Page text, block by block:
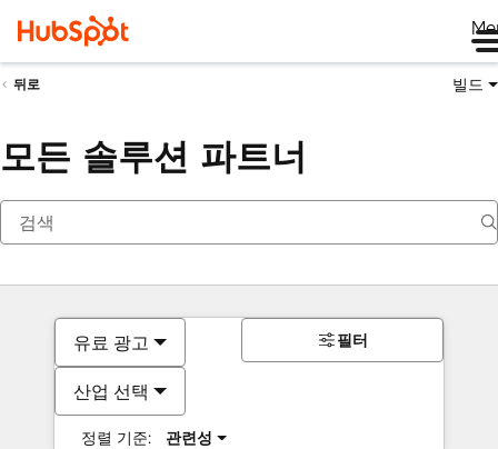
뒤로 빌드
모든 솔루션 파트너
유료 광고
산업 선택
정렬 기준: 관련성
필터